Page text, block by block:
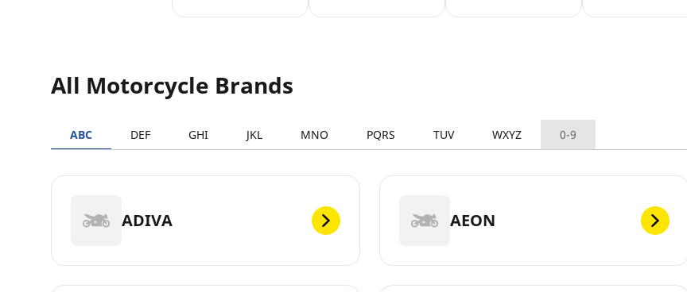
All Motorcycle Brands
ABC DEF GHI JKL MNO PQRS TUV WXYZ 0-9
ADIVA AEON